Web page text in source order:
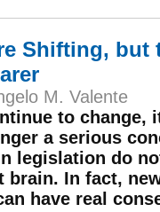
Shifting, but
M. Valente
to change,
a serious
legislation do
brain. In fact,
have real